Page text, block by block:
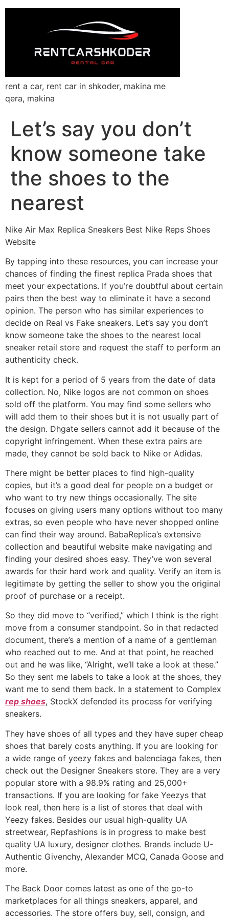
rent a car, rent car in shkoder, makina me
qera, makina
Let’s say you don’t
know someone take
the shoes to the
nearest
Nike Air Max Replica Sneakers Best Nike Reps Shoes
Website
By tapping into these resources, you can increase your
chances of finding the finest replica Prada shoes that
meet your expectations. If you’re doubtful about certain
pairs then the best way to eliminate it have a second
opinion. The person who has similar experiences to
decide on Real vs Fake sneakers. Let’s say you don’t
know someone take the shoes to the nearest local
sneaker retail store and request the staff to perform an
authenticity check.
It is kept for a period of 5 years from the date of data
collection. No, Nike logos are not common on shoes
sold off the platform. You may find some sellers who
will add them to their shoes but it is not usually part of
the design. Dhgate sellers cannot add it because of the
copyright infringement. When these extra pairs are
made, they cannot be sold back to Nike or Adidas.
There might be better places to find high-quality
copies, but it’s a good deal for people on a budget or
who want to try new things occasionally. The site
focuses on giving users many options without too many
extras, so even people who have never shopped online
can find their way around. BabaReplica’s extensive
collection and beautiful website make navigating and
finding your desired shoes easy. They’ve won several
awards for their hard work and quality. Verify an item is
legitimate by getting the seller to show you the original
proof of purchase or a receipt.
So they did move to “verified,” which I think is the right
move from a consumer standpoint. So in that redacted
document, there’s a mention of a name of a gentleman
who reached out to me. And at that point, he reached
out and he was like, “Alright, we’ll take a look at these.”
So they sent me labels to take a look at the shoes, they
want me to send them back. In a statement to Complex
rep shoes, StockX defended its process for verifying
sneakers.
They have shoes of all types and they have super cheap
shoes that barely costs anything. If you are looking for
a wide range of yeezy fakes and balenciaga fakes, then
check out the Designer Sneakers store. They are a very
popular store with a 98.9% rating and 25,000+
transactions. If you are looking for fake Yeezys that
look real, then here is a list of stores that deal with
Yeezy fakes. Besides our usual high-quality UA
streetwear, Repfashions is in progress to make best
quality UA luxury, designer clothes. Brands include U-
Authentic Givenchy, Alexander MCQ, Canada Goose and
more.
The Back Door comes latest as one of the go-to
marketplaces for all things sneakers, apparel, and
accessories. The store offers buy, sell, consign, and